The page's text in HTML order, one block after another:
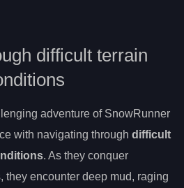
difficult terrain
adventure of SnowRunner
with navigating through difficult
. As they conquer
they encounter deep mud, raging